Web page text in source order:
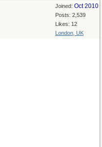
Joined: Oct 2010
Posts: 2,539
Likes: 12
London, UK